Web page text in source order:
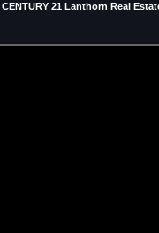
CENTURY 21 Lanthorn Real